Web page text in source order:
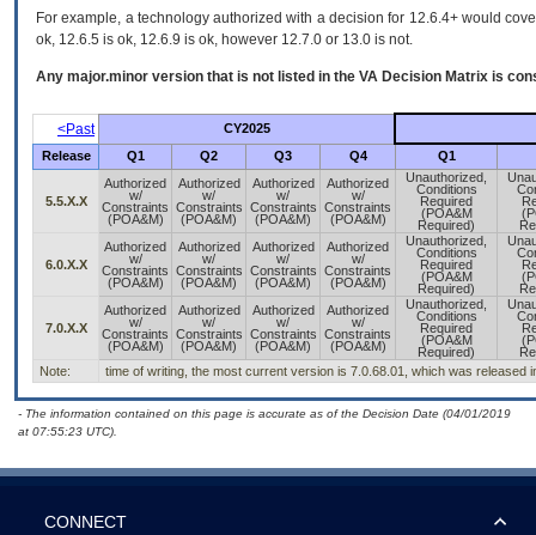
For example, a technology authorized with a decision for 12.6.4+ would
ok, 12.6.5 is ok, 12.6.9 is ok, however 12.7.0 or 13.0 is not.
Any major.minor version that is not listed in the VA Decision Matrix is
<Past
CY2025
Release
Q1 Q2 Q3 Q4 Q1
5.5.X.X
Authorized
w/
Constraints
(POA&M)
Authorized
w/
Constraints
(POA&M)
Authorized
w/
Constraints
(POA&M)
Authorized
w/
Constraints
(POA&M)
Unauthorized,
Conditions
Required
(POA&M
Required)
6.0.X.X
Authorized
w/
Constraints
(POA&M)
Authorized
w/
Constraints
(POA&M)
Authorized
w/
Constraints
(POA&M)
Authorized
w/
Constraints
(POA&M)
Unauthorized,
Conditions
Required
(POA&M
Required)
7.0.X.X
Authorized
w/
Constraints
(POA&M)
Authorized
w/
Constraints
(POA&M)
Authorized
w/
Constraints
(POA&M)
Authorized
w/
Constraints
(POA&M)
Unauthorized,
Conditions
Required
(POA&M
Required)
Note:
time of writing, the most current version is 7.0.68.01, which was released
- The information contained on this page is accurate as of the Decision Date (04/01/2019
at 07:55:23 UTC).
CONNECT